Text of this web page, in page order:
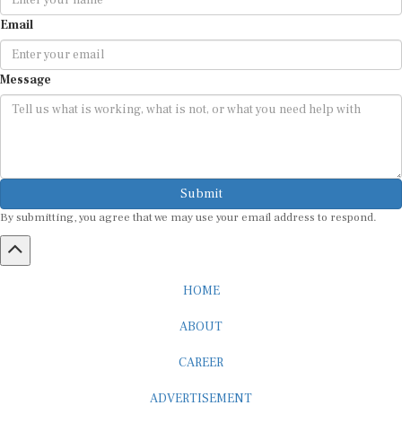
Email
Message
Submit
By submitting, you agree that we may use your email address to respond.
HOME
ABOUT
CAREER
ADVERTISEMENT